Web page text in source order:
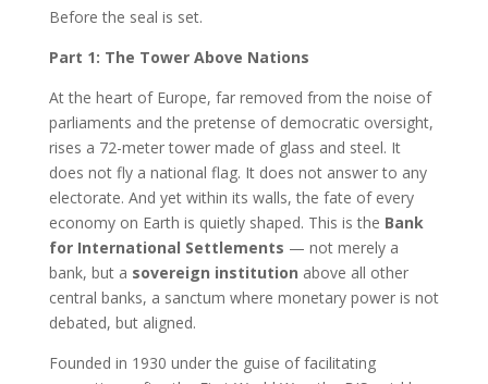
Before the seal is set.
Part 1: The Tower Above Nations
At the heart of Europe, far removed from the noise of
parliaments and the pretense of democratic oversight,
rises a 72-meter tower made of glass and steel. It
does not fly a national flag. It does not answer to any
electorate. And yet within its walls, the fate of every
economy on Earth is quietly shaped. This is the Bank
for International Settlements — not merely a
bank, but a sovereign institution above all other
central banks, a sanctum where monetary power is not
debated, but aligned.
Founded in 1930 under the guise of facilitating